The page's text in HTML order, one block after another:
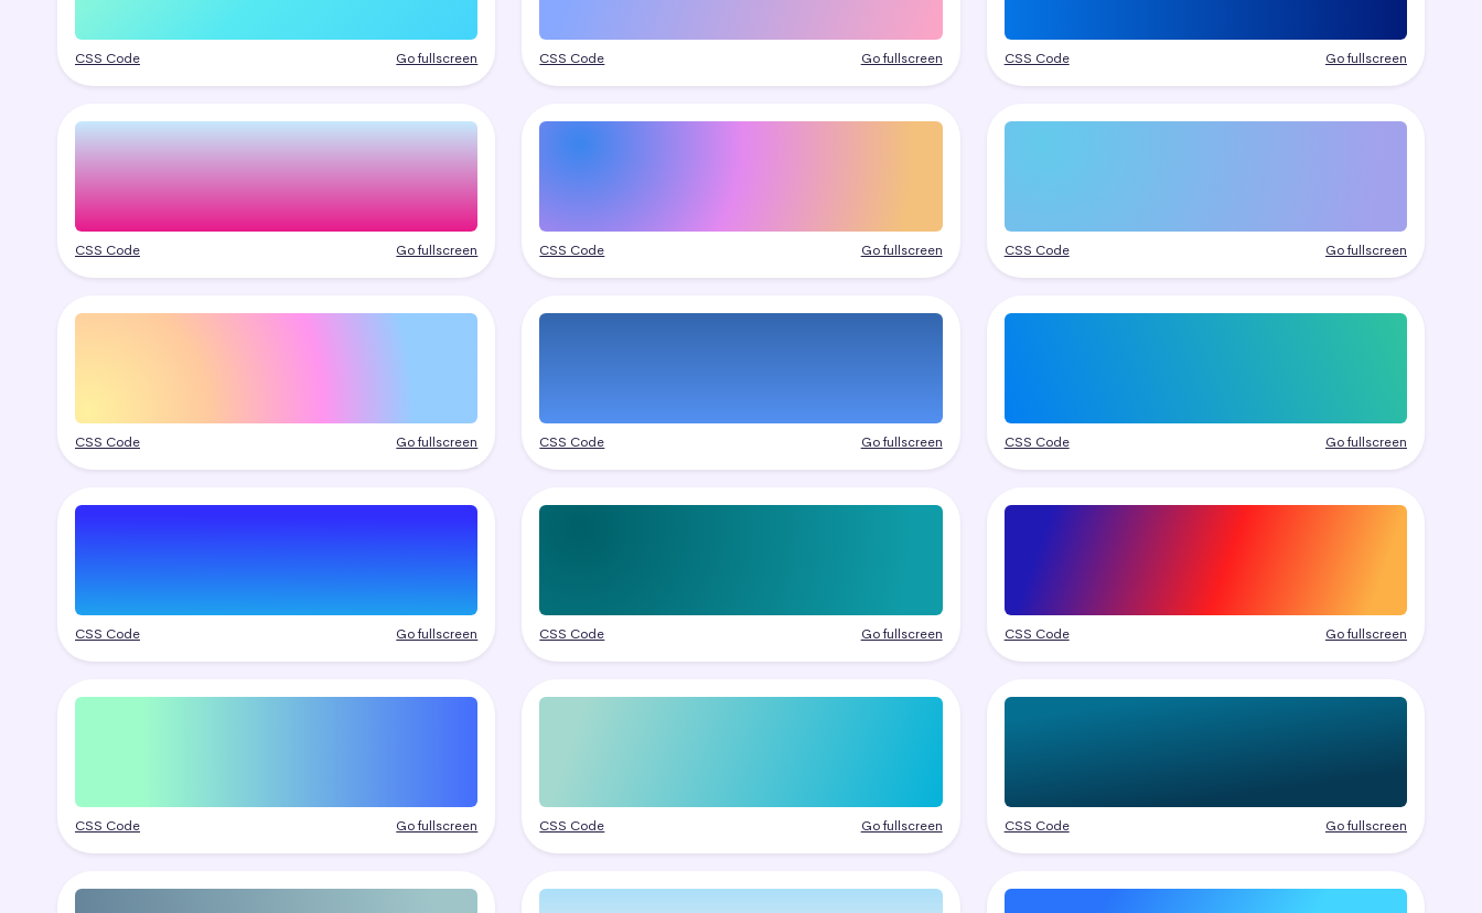
CSS Code Go fullscreen CSS Code Go fullscreen CSS Code Go fullscreen
CSS Code Go fullscreen CSS Code Go fullscreen CSS Code Go fullscreen
CSS Code Go fullscreen CSS Code Go fullscreen CSS Code Go fullscreen
CSS Code Go fullscreen CSS Code Go fullscreen CSS Code Go fullscreen
CSS Code Go fullscreen CSS Code Go fullscreen CSS Code Go fullscreen